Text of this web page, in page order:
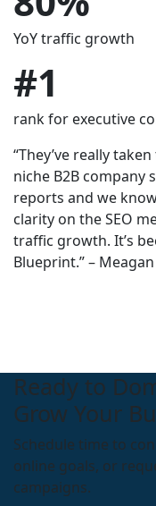
YoY traffic growth
#1
rank for executive
in organic traffic after
80,000+
inbound calls driven
Increase in Organic
300%
Monthly Budget
“They’ve really
niche B2B company
reports and we
clarity on the SEO
traffic growth. It’s
Blueprint.” –
Ready to
Grow Your
Schedule time to
online goals, or
campaigns.